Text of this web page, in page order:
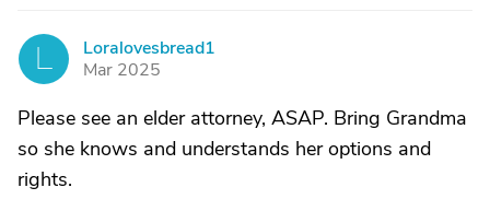
Loralovesbread1
Mar 2025
Please see an elder attorney, ASAP. Bring Grandma
so she knows and understands her options and
rights.